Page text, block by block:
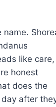
like care,
honest
does the
after